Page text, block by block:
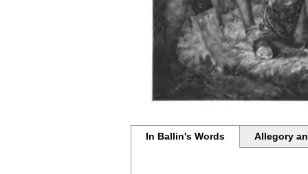
In Ballin's Words Allegory